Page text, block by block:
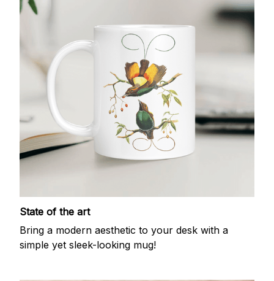
State of the art
Bring a modern aesthetic to your desk with a
simple yet sleek-looking mug!